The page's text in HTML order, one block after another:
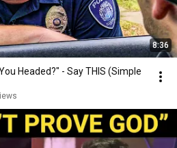
8:36
Headed?" - Say THIS (Simple